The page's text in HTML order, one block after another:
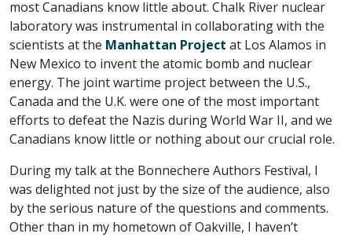
most Canadians know little about. Chalk River nuclear
laboratory was instrumental in collaborating with the
scientists at the Manhattan Project at Los Alamos in
New Mexico to invent the atomic bomb and nuclear
energy. The joint wartime project between the U.S.,
Canada and the U.K. were one of the most important
efforts to defeat the Nazis during World War II, and we
Canadians know little or nothing about our crucial role.
During my talk at the Bonnechere Authors Festival, I
was delighted not just by the size of the audience, also
by the serious nature of the questions and comments.
Other than in my hometown of Oakville, I haven’t